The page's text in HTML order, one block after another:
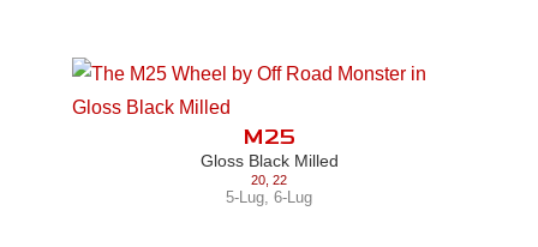
M25
Gloss Black Milled
20 22
5-Lug 6-Lug